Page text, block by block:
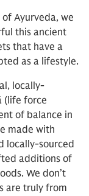
Ayurveda, we
this ancient
that have a
as a lifestyle.
locally-
(life force
of balance in
made with
locally-sourced
additions of
We don’t
are truly from